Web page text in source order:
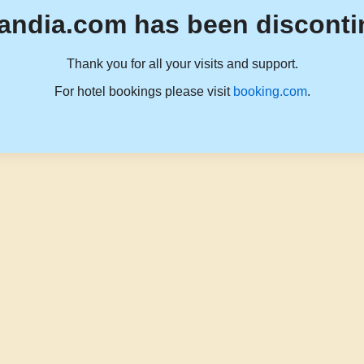
has been
Thank you for all your visits and support.
For hotel bookings please visit booking.com.